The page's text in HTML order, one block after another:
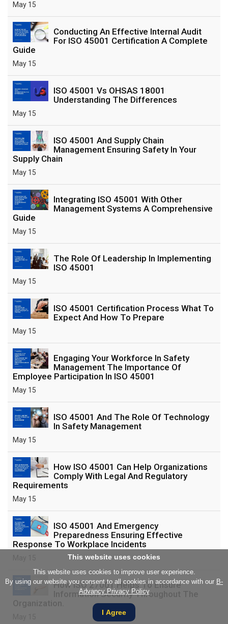
May 15
Conducting An Effective Internal Audit
For ISO 45001 Certification A Complete
Guide
May 15
ISO 45001 Vs OHSAS 18001
Understanding The Differences
May 15
ISO 45001 And Supply Chain
Management Ensuring Safety In Your
Supply Chain
May 15
Integrating ISO 45001 With Other
Management Systems A Comprehensive
Guide
May 15
The Role Of Leadership In Implementing
ISO 45001
May 15
ISO 45001 Certification Process What To
Expect And How To Prepare
May 15
Engaging Your Workforce In Safety
Management The Importance Of
Employee Participation In ISO 45001
May 15
ISO 45001 And The Role Of Technology
In Safety Management
May 15
How ISO 45001 Can Help Organizations
Comply With Legal And Regulatory
Requirements
May 15
ISO 45001 And Emergency
Preparedness Ensuring Effective
Response To Workplace Incidents
How ISO 27001 Helps To Ensure
Information Security Throughout The
Organization.
This website uses cookies
This website uses cookies to improve user experience.
By using our website you consent to all cookies in accordance with our B-
Advancy Privacy Policy
I Agree